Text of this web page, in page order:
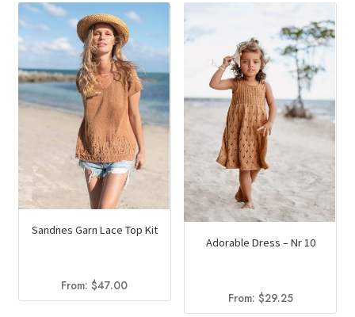
Sandnes Garn Lace Top Kit
From:$47.00
Adorable Dress – Nr 10
From: $29.25